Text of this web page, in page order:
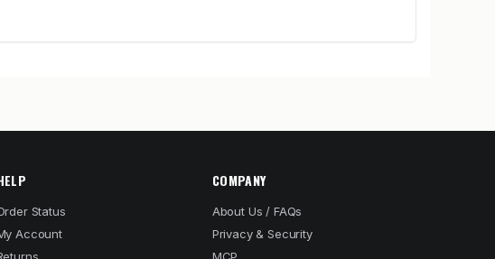
Status
Account
COMPANY
About Us / FAQs
Privacy & Security